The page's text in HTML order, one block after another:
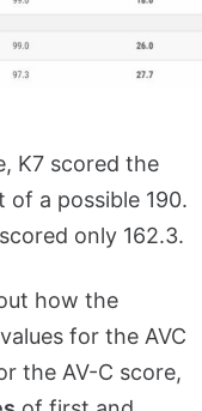
K7 scored the
a possible 190.
only 162.3.
how the
for the AVC
the AV-C score,